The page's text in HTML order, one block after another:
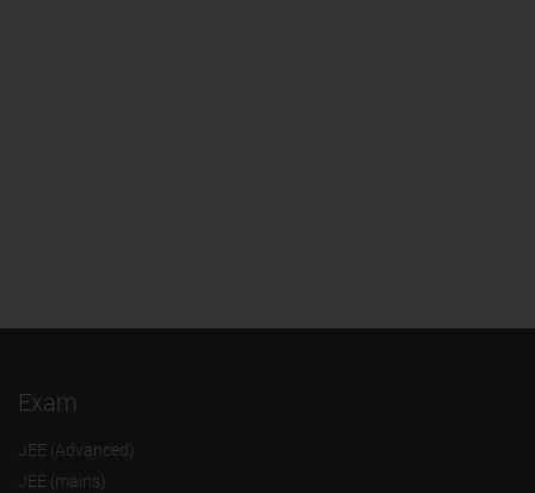
Exam
JEE (Advanced)
JEE (mains)